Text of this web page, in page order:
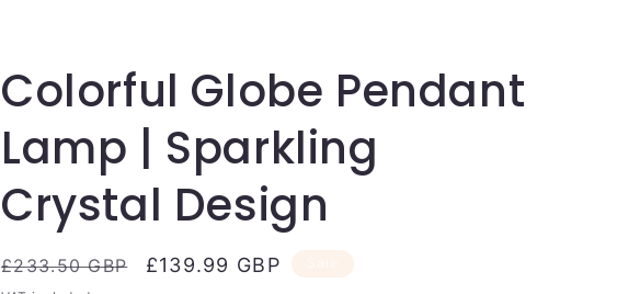
Colorful Globe Pendant
Lamp | Sparkling
Crystal Design
Regular
£233.50 GBP
Sale
£139.99 GBP